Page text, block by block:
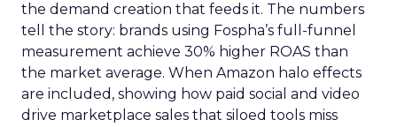
the demand creation that feeds it. The numbers
tell the story: brands using Fospha’s full-funnel
measurement achieve 30% higher ROAS than
the market average. When Amazon halo effects
are included, showing how paid social and video
drive marketplace sales that siloed tools miss